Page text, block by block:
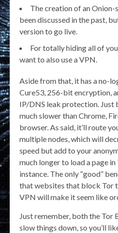
The creation of an
been discussed in the past,
version to go live.
For totally hiding all of
want to also use a VPN.
Aside from that, it has a no-
Cure53, 256-bit encryption,
IP/DNS leak protection. Just
much slower than Chrome,
browser. As said, it’ll route
multiple nodes, which will
speed but add to your
much longer to load a page
instance. The only “good”
that websites that block Tor
VPN will make it seem like
Just remember, both the Tor
slow things down, so you’ll